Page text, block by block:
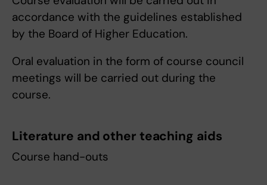
accordance with the guidelines established
by the Board of Higher Education.
Oral evaluation in the form of course council
meetings will be carried out during the
course.
Literature and other teaching aids
Course hand-outs